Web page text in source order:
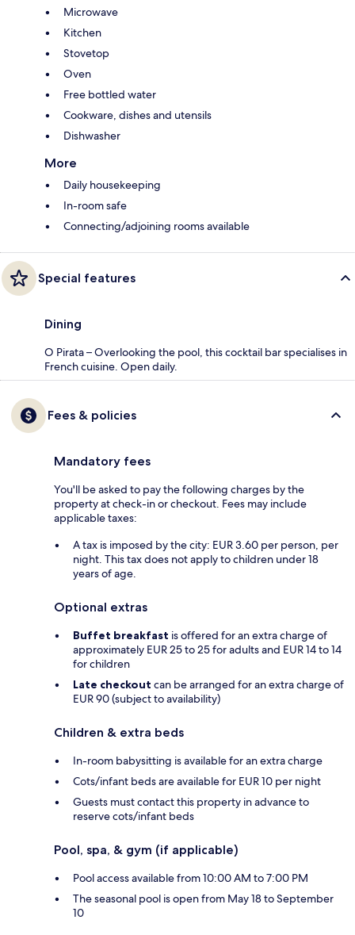
Microwave
Kitchen
Stovetop
Oven
Free bottled water
Cookware, dishes and utensils
Dishwasher
More
Daily housekeeping
In-room safe
Connecting/adjoining rooms available
Special features
Dining
O Pirata – Overlooking the pool, this cocktail bar specialises in
French cuisine. Open daily.
Fees & policies
Mandatory fees
You'll be asked to pay the following charges by the
property at check-in or checkout. Fees may include
applicable taxes:
A tax is imposed by the city: EUR 3.60 per person, per
night. This tax does not apply to children under 18
years of age.
Optional extras
Buffet breakfast is offered for an extra charge of
approximately EUR 25 to 25 for adults and EUR 14 to 14
for children
Late checkout can be arranged for an extra charge of
EUR 90 (subject to availability)
Children & extra beds
In-room babysitting is available for an extra charge
Cots/infant beds are available for EUR 10 per night
Guests must contact this property in advance to
reserve cots/infant beds
Pool, spa, & gym (if applicable)
Pool access available from 10:00 AM to 7:00 PM
The seasonal pool is open from May 18 to September
10